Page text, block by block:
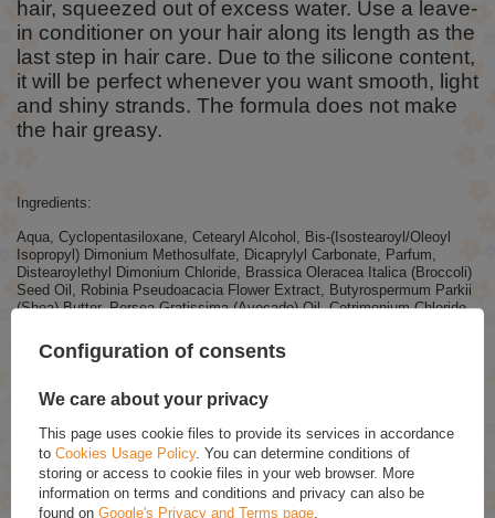
hair, squeezed out of excess water. Use a leave-
in conditioner on your hair along its length as the
last step in hair care. Due to the silicone content,
it will be perfect whenever you want smooth, light
and shiny strands. The formula does not make
the hair greasy.
Ingredients:
Aqua, Cyclopentasiloxane, Cetearyl Alcohol, Bis-(Isostearoyl/Oleoyl
Isopropyl) Dimonium Methosulfate, Dicaprylyl Carbonate, Parfum,
Distearoylethyl Dimonium Chloride, Brassica Oleracea Italica (Broccoli)
Seed Oil, Robinia Pseudoacacia Flower Extract, Butyrospermum Parkii
(Shea) Butter, Persea Gratissima (Avocado) Oil, Cetrimonium Chloride,
Benzoate, Potassium Sorbate, Tocopherol, Citral, Geraniol, Limonene,
Linalool.
RECOMMENDED
OnlyBio Hair Balance Balancing Shampoo for Oily Scalp
400ml
Configuration of consents
We care about your privacy
This page uses cookie files to provide its services in accordance
to Cookies Usage Policy. You can determine conditions of
storing or access to cookie files in your web browser. More
information on terms and conditions and privacy can also be
found on Google's Privacy and Terms page.